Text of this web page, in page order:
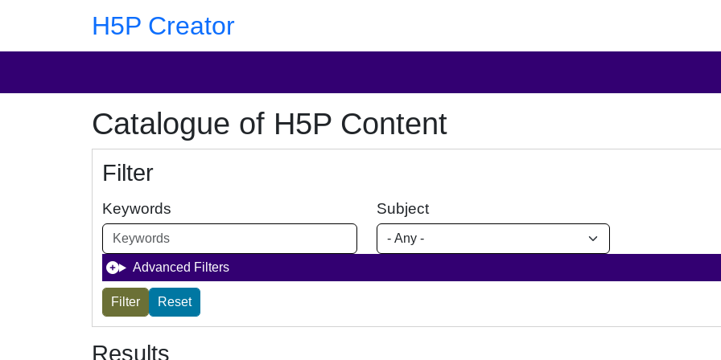
H5P Creator
Catalogue of H5P Content
Filter
Keywords Subject
Advanced Filters
Results